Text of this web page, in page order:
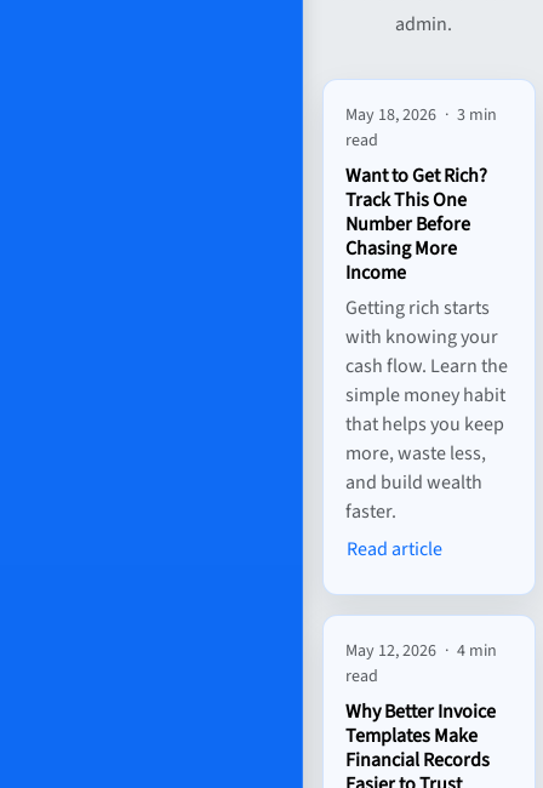
admin.
May 18, 2026 · 3 min
read
Want to Get Rich?
Track This One
Number Before
Chasing More
Income
Getting rich starts
with knowing your
cash flow. Learn the
simple money habit
that helps you keep
more, waste less,
and build wealth
faster.
Read article
May 12, 2026 · 4 min
read
Why Better Invoice
Templates Make
Financial Records